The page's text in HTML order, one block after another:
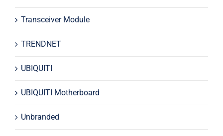
Transceiver Module
TRENDNET
UBIQUITI
UBIQUITI Motherboard
Unbranded